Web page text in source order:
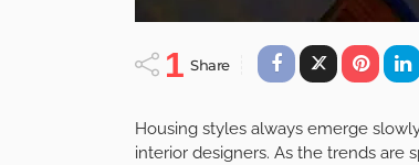
1 Share
Housing styles always emerge
interior designers. As the trends are